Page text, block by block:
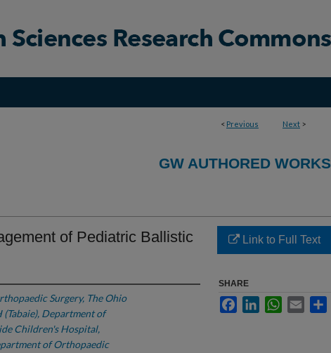
< Previous Next >
GW AUTHORED WORKS
of Pediatric Ballistic
Surgery, The Ohio
Department of
Children's Hospital,
of Orthopaedic
Link to Full Text
SHARE
FacebookLinkedInWhatsApp
Email